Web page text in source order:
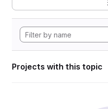
Projects with this topic